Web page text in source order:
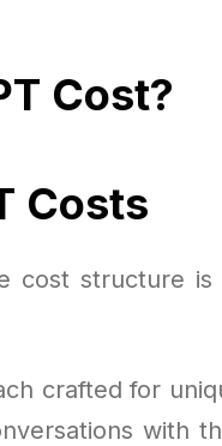
Cost?
Costs
cost structure is
crafted for
with